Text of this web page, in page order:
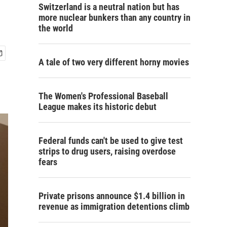
Switzerland is a neutral nation but has
more nuclear bunkers than any country in
the world
A tale of two very different horny movies
The Women's Professional Baseball
League makes its historic debut
Federal funds can't be used to give test
strips to drug users, raising overdose
fears
Private prisons announce $1.4 billion in
revenue as immigration detentions climb